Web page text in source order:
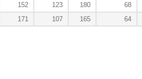
152 123 180 68
171 107 165 64